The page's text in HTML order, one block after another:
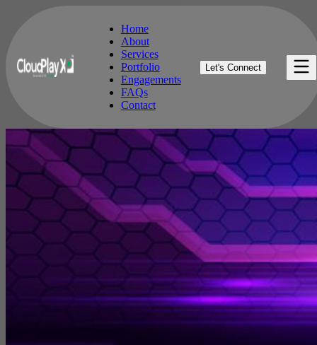
Home
About
Services
Portfolio
Engagements
FAQs
Contact
Let's Connect
Home
About
Contact